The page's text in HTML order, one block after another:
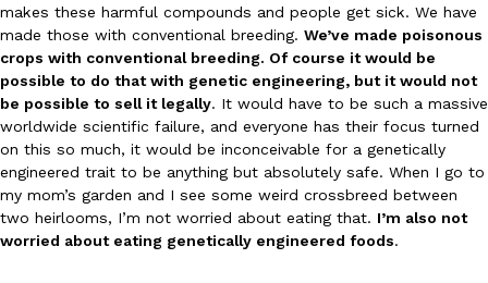
Eating Out
Krispy Kreme Is Selling A Blueberry Original Glazed—But Not
Krispy Kreme is putting a fruity spin on its signature doughnut
Glazed Blueberry Flavored Doughnut, available for a limited…
Reach Guinto, July 28, 2026
makes these harmful compounds and people get sick. We have
made those with conventional breeding. We’ve made poisonous
crops with conventional breeding. Of course it would be
possible to do that with genetic engineering, but it would not
be possible to sell it legally. It would have to be such a massive
worldwide scientific failure, and everyone has their focus turned
on this so much, it would be inconceivable for a genetically
engineered trait to be anything but absolutely safe. When I go to
my mom’s garden and I see some weird crossbreed between
two heirlooms, I’m not worried about eating that. I’m also not
worried about eating genetically engineered foods.